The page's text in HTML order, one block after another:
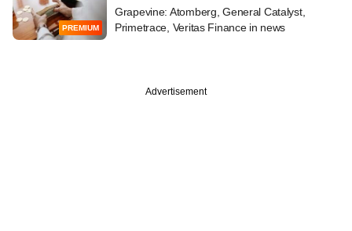
PREMIUM
Grapevine: Atomberg, General Catalyst,
Primetrace, Veritas Finance in news
Advertisement